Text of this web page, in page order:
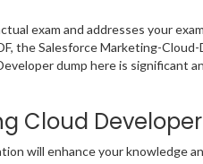
exam and addresses your
the Salesforce Marketing-
dump here is significant
Cloud
will enhance your knowledge